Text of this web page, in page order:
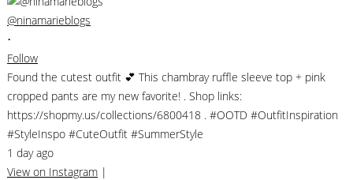
@ninamarieblogs
•
Follow
Found the cutest outfit 💕 This chambray ruffle sleeve top + pink
cropped pants are my new favorite! . Shop links:
https://shopmy.us/collections/6800418 . #OOTD #OutfitInspiration
#StyleInspo #CuteOutfit #SummerStyle
1 day ago
View on Instagram |